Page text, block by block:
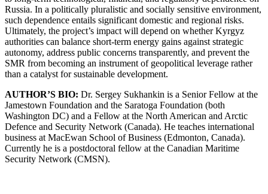
Russia. In a politically pluralistic and socially sensitive environment,
such dependence entails significant domestic and regional risks.
Ultimately, the project’s impact will depend on whether Kyrgyz
authorities can balance short-term energy gains against strategic
autonomy, address public concerns transparently, and prevent the
SMR from becoming an instrument of geopolitical leverage rather
than a catalyst for sustainable development.
AUTHOR’S BIO: Dr. Sergey Sukhankin is a Senior Fellow at the
Jamestown Foundation and the Saratoga Foundation (both
Washington DC) and a Fellow at the North American and Arctic
Defence and Security Network (Canada). He teaches international
business at MacEwan School of Business (Edmonton, Canada).
Currently he is a postdoctoral fellow at the Canadian Maritime
Security Network (CMSN).